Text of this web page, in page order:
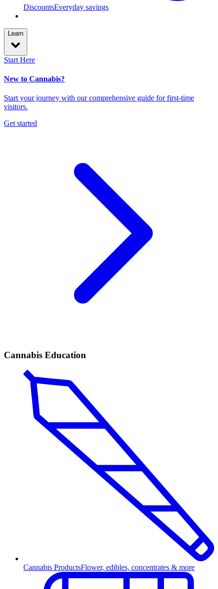
DiscountsEveryday savings
Learn
Start Here
New to Cannabis?
Start your journey with our comprehensive guide for first-time
visitors.
Get started
Cannabis Education
Cannabis ProductsFlower, edibles, concentrates & more